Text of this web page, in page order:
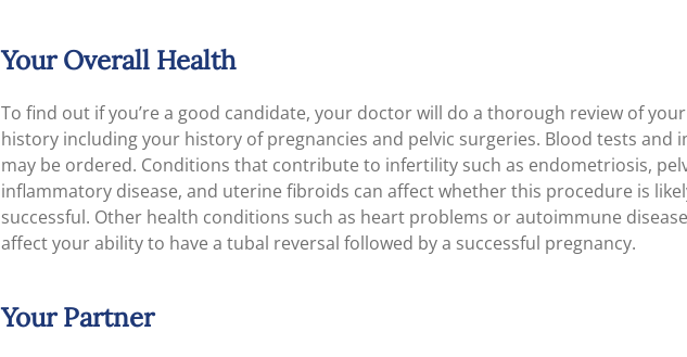
Your Overall Health
To find out if you’re a good candidate, your doctor will do a thorough review of
history including your history of pregnancies and pelvic surgeries. Blood tests and
may be ordered. Conditions that contribute to infertility such as endometriosis,
inflammatory disease, and uterine fibroids can affect whether this procedure is
successful. Other health conditions such as heart problems or autoimmune
affect your ability to have a tubal reversal followed by a successful pregnancy.
Your Partner